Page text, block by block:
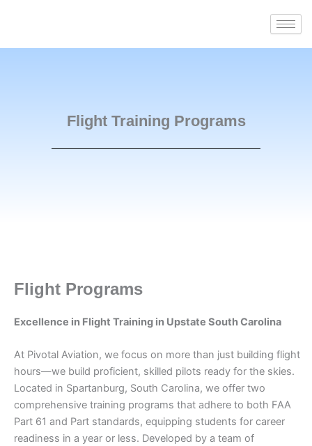
Flight Training Programs
Flight Programs
Excellence in Flight Training in Upstate South Carolina
At Pivotal Aviation, we focus on more than just building flight
hours—we build proficient, skilled pilots ready for the skies.
Located in Spartanburg, South Carolina, we offer two
comprehensive training programs that adhere to both FAA
Part 61 and Part standards, equipping students for career
readiness in a year or less. Developed by a team of